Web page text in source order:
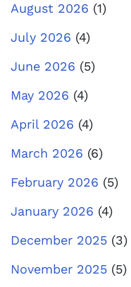
August 2026 (1)
July 2026 (4)
June 2026 (5)
May 2026 (4)
April 2026 (4)
March 2026 (6)
February 2026 (5)
January 2026 (4)
December 2025 (3)
November 2025 (5)